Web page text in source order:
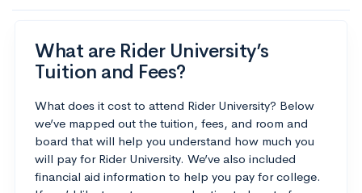
What are Rider University’s
Tuition and Fees?
What does it cost to attend Rider University? Below
we’ve mapped out the tuition, fees, and room and
board that will help you understand how much you
will pay for Rider University. We’ve also included
financial aid information to help you pay for college.